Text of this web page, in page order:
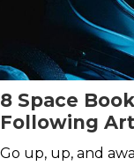
8 Space
Following
Go up, up, and